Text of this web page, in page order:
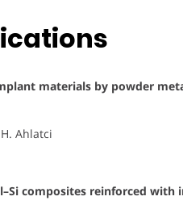
materials by powder
Ahlatci
composites reinforced with